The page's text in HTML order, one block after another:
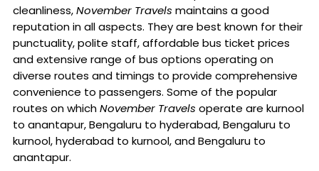
cleanliness,November Travels maintains a good
reputation in all aspects. They are best known for their
punctuality, polite staff, affordable bus ticket prices
and extensive range of bus options operating on
diverse routes and timings to provide comprehensive
convenience to passengers. Some of the popular
routes on whichNovember Travels operate are kurnool
to anantapur, Bengaluru to hyderabad, Bengaluru to
kurnool, hyderabad to kurnool, and Bengaluru to
anantapur.